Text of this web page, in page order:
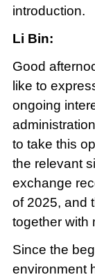
introduction.
Li Bin:
Good
like to
ongoing
to take this
the relevant
exchange
of 2025, and
together with
Since the
environment